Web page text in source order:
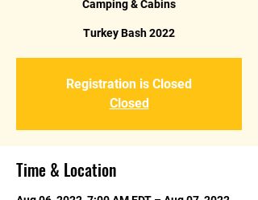
Camping & Cabins
Turkey Bash 2022
Registration is Closed
Closed
Time & Location